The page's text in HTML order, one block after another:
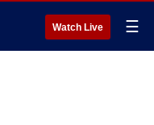
Watch Live ☰